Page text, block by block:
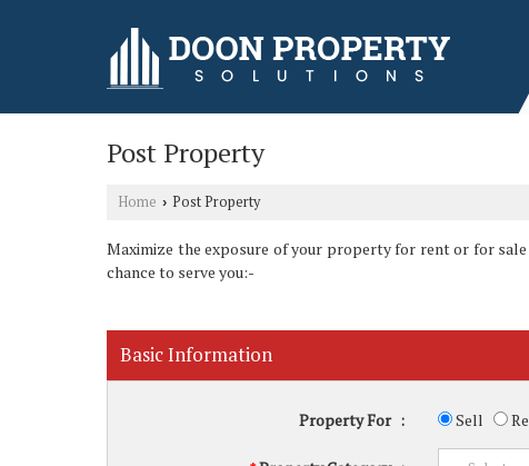
Post Property
Home › Post Property
Maximize the exposure of your property for rent or for
chance to serve you:-
Basic Information
Property For : Sell